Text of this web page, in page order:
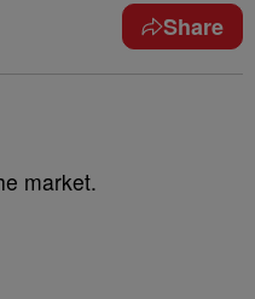
Share
market.